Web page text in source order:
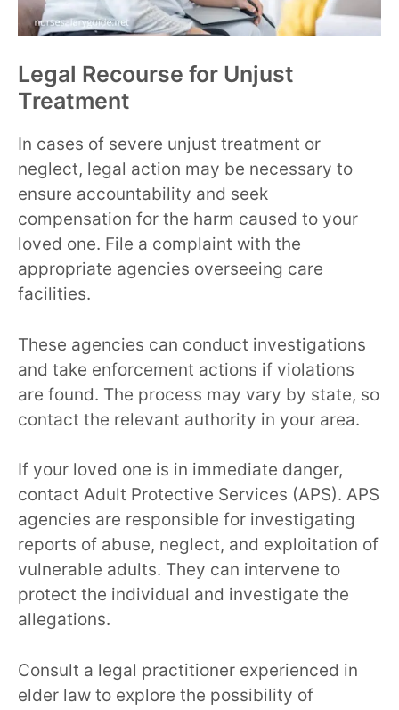
Legal Recourse for Unjust
Treatment
In cases of severe unjust treatment or
neglect, legal action may be necessary to
ensure accountability and seek
compensation for the harm caused to your
loved one. File a complaint with the
appropriate agencies overseeing care
facilities.
These agencies can conduct investigations
and take enforcement actions if violations
are found. The process may vary by state, so
contact the relevant authority in your area.
If your loved one is in immediate danger,
contact Adult Protective Services (APS). APS
agencies are responsible for investigating
reports of abuse, neglect, and exploitation of
vulnerable adults. They can intervene to
protect the individual and investigate the
allegations.
Consult a legal practitioner experienced in
elder law to explore the possibility of